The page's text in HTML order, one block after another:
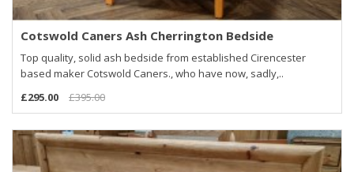
Cotswold Caners Ash Cherrington Bedside
Top quality, solid ash bedside from established Cirencester
based maker Cotswold Caners., who have now, sadly,..
£295.00
£395.00